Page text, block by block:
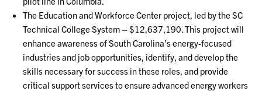
The Education and Workforce Center project, led by the SC
Technical College System – $12,637,190. This project will
enhance awareness of South Carolina’s energy-focused
industries and job opportunities, identify, and develop the
skills necessary for success in these roles, and provide
critical support services to ensure advanced energy workers